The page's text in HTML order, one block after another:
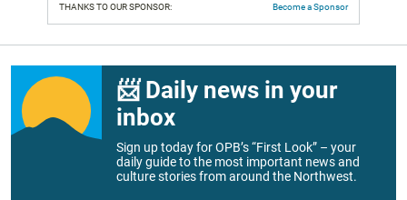
THANKS TO OUR SPONSOR: Become a Sponsor
📨 Daily news in your
inbox
Sign up today for OPB’s “First Look” – your
daily guide to the most important news and
culture stories from around the Northwest.